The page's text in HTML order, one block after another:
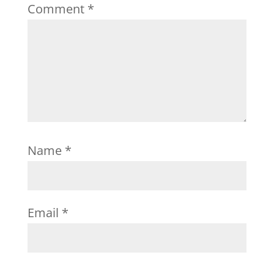
Comment *
Name *
Email *